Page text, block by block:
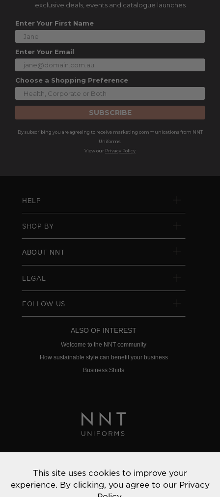
exclusive deals, events and catalogue launches
Enter Your First Name
Enter Your Email
Choose a Shopping Preference
SUBSCRIBE
By subscribing you are agreeing to receive marketing communications from NNT
Uniforms.
View our Privacy Policy
HELP
SHOP BY
ABOUT NNT
LEGAL
FOLLOW US
ALSO OF INTEREST
Welcome to the NNT community
How sustainable style can benefit your business
Business Shirts
© 2022 NNT Uniforms | All rights reserved
This site uses cookies to improve your
experience. By clicking, you agree to our Privacy